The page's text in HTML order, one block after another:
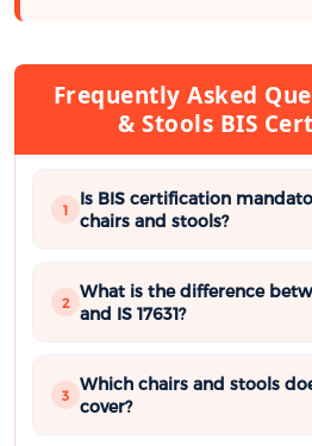
Frequently Asked
& Stools BIS
1
Is BIS certification
chairs and stools?
2
What is the difference
and IS 17631?
3
Which chairs and stools
cover?